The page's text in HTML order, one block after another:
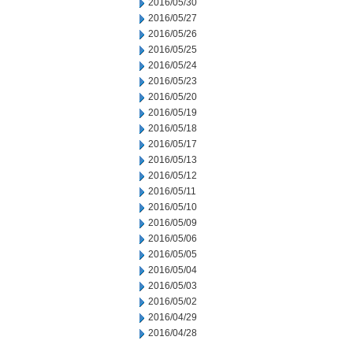
2016/05/30
2016/05/27
2016/05/26
2016/05/25
2016/05/24
2016/05/23
2016/05/20
2016/05/19
2016/05/18
2016/05/17
2016/05/13
2016/05/12
2016/05/11
2016/05/10
2016/05/09
2016/05/06
2016/05/05
2016/05/04
2016/05/03
2016/05/02
2016/04/29
2016/04/28